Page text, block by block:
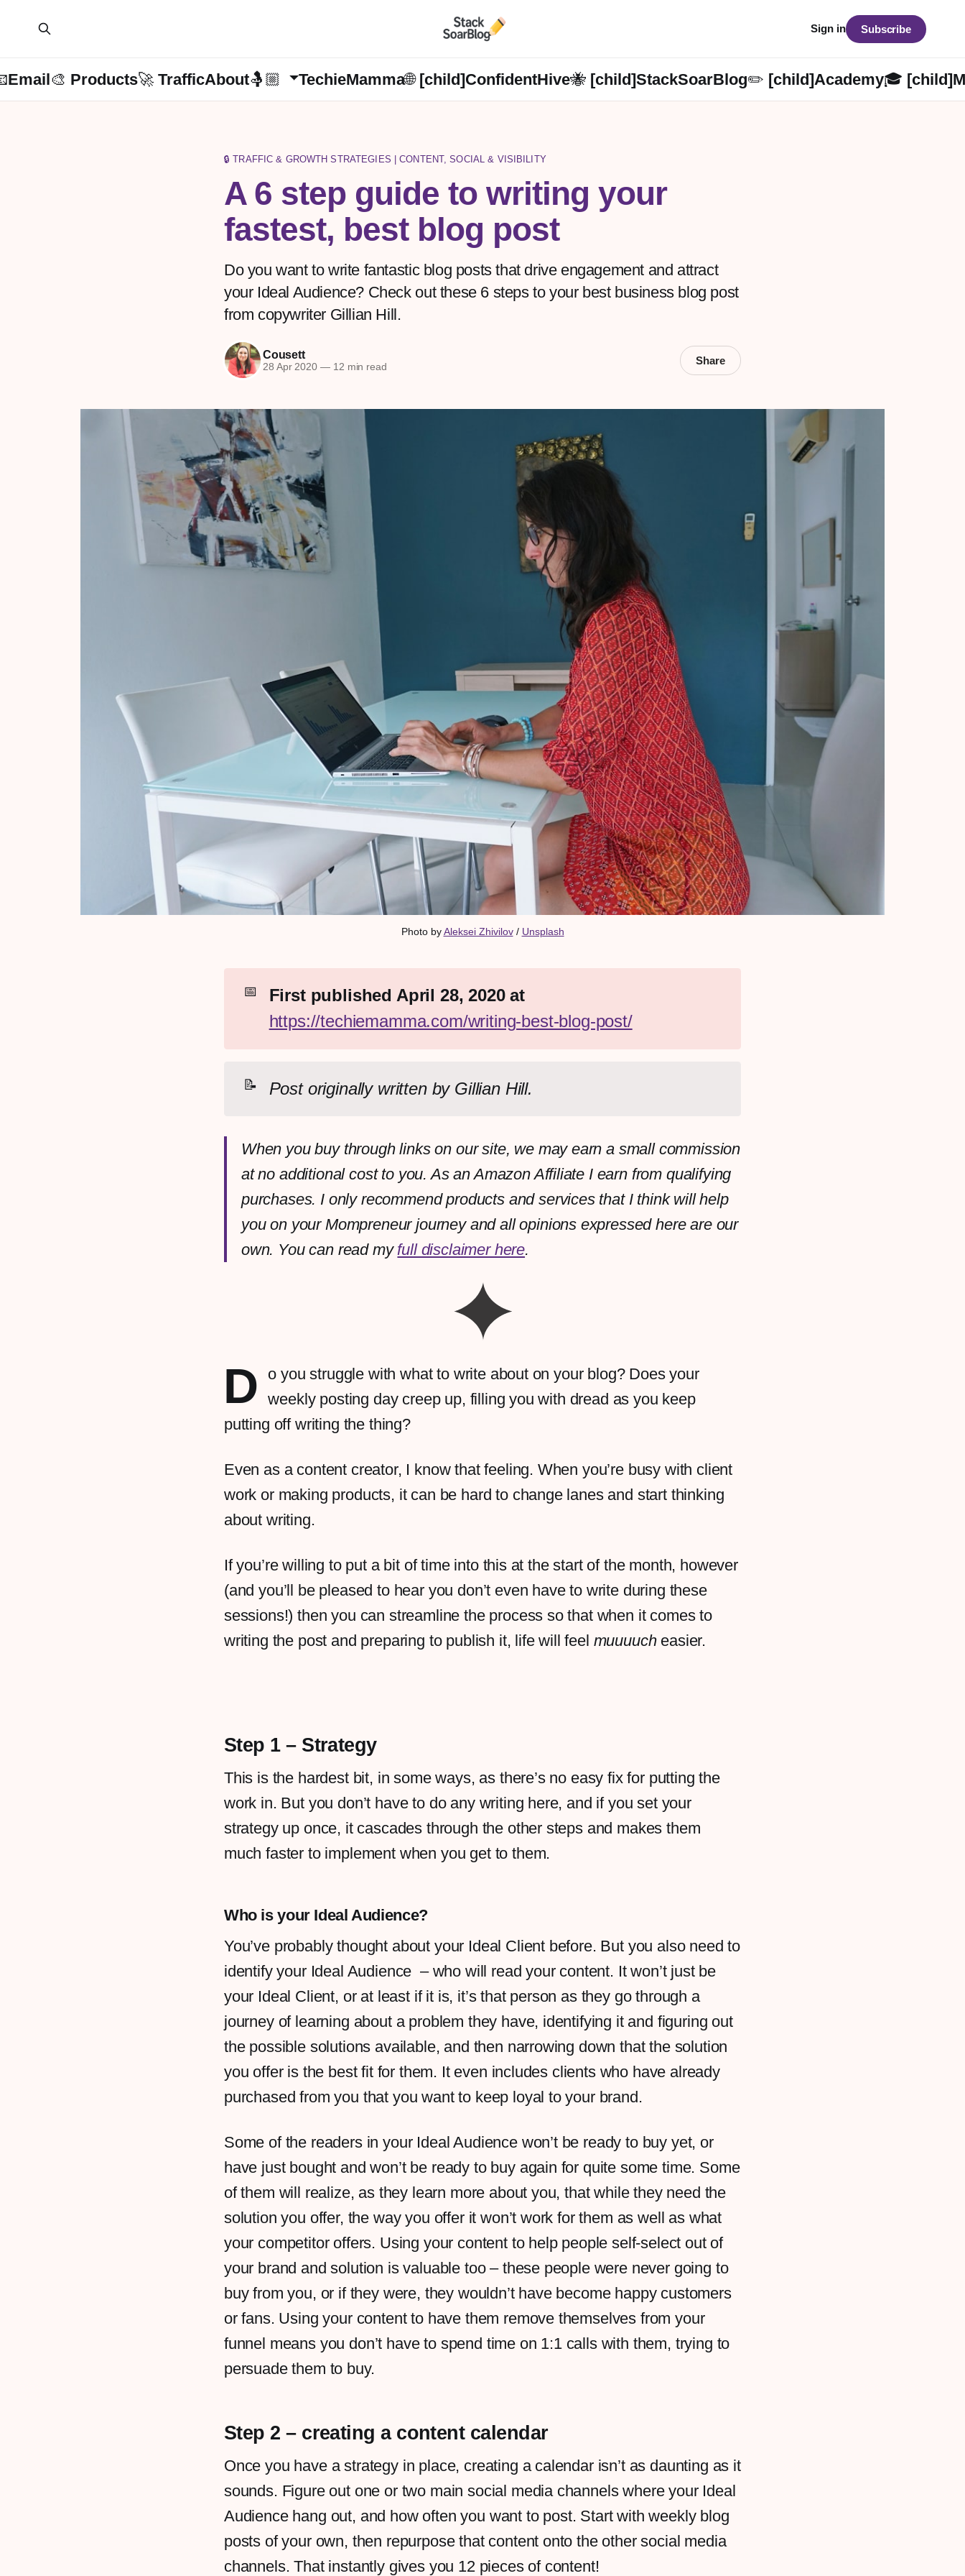
🎨 Products🚀 TrafficAbout🤱🏼 TechieMamma🌐 [child]ConfidentHive🐝 [child]StackSoarBlog✏️ [child]Academy🎓 [child]
Sign in Subscribe
🔒 TRAFFIC & GROWTH STRATEGIES | CONTENT, SOCIAL & VISIBILITY
A 6 step guide to writing your
fastest, best blog post
Do you want to write fantastic blog posts that drive engagement and attract
your Ideal Audience? Check out these 6 steps to your best business blog post
from copywriter Gillian Hill.
Cousett
28 Apr 2020 —12 min read
Share
Photo by Aleksei Zhivilov / Unsplash
📅
https://techiemamma.com/writing-best-blog-post/
📝 Post originally written by Gillian Hill.
When you buy through links on our site, we may earn a small commission
at no additional cost to you. As an Amazon Affiliate I earn from qualifying
purchases. I only recommend products and services that I think will help
you on your Mompreneur journey and all opinions expressed here are our
own. You can read myfull disclaimer here.
D
o you struggle with what to write about on your blog? Does your
weekly posting day creep up, filling you with dread as you keep
putting off writing the thing?
Even as a content creator, I know that feeling. When you’re busy with client
work or making products, it can be hard to change lanes and start thinking
about writing.
If you’re willing to put a bit of time into this at the start of the month, however
(and you’ll be pleased to hear you don’t even have to write during these
sessions!) then you can streamline the process so that when it comes to
writing the post and preparing to publish it, life will feel muuuucheasier.
Step 1 – Strategy
This is the hardest bit, in some ways, as there’s no easy fix for putting the
work in. But you don’t have to do any writing here, and if you set your
strategy up once, it cascades through the other steps and makes them
much faster to implement when you get to them.
Who is your Ideal Audience?
You’ve probably thought about your Ideal Client before. But you also need to
identify your Ideal Audience – who will read your content. It won’t just be
your Ideal Client, or at least if it is, it’s that person as they go through a
journey of learning about a problem they have, identifying it and figuring out
the possible solutions available, and then narrowing down that the solution
you offer is the best fit for them. It even includes clients who have already
purchased from you that you want to keep loyal to your brand.
Some of the readers in your Ideal Audience won’t be ready to buy yet, or
have just bought and won’t be ready to buy again for quite some time. Some
of them will realize, as they learn more about you, that while they need the
solution you offer, the way you offer it won’t work for them as well as what
your competitor offers. Using your content to help people self-select out of
your brand and solution is valuable too – these people were never going to
buy from you, or if they were, they wouldn’t have become happy customers
or fans. Using your content to have them remove themselves from your
funnel means you don’t have to spend time on 1:1 calls with them, trying to
persuade them to buy.
Step 2 – creating a content calendar
Once you have a strategy in place, creating a calendar isn’t as daunting as it
sounds. Figure out one or two main social media channels where your Ideal
Audience hang out, and how often you want to post. Start with weekly blog
posts of your own, then repurpose that content onto the other social media
channels. That instantly gives you 12 pieces of content!